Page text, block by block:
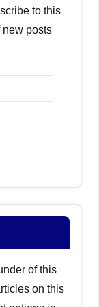
to this
new posts
of this
on this